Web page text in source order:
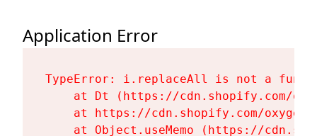
Application Error
TypeError: i.replaceAll is not a
at Dt (https://cdn.shopify.com/
at https://cdn.shopify.com/
at Object.useMemo (https://